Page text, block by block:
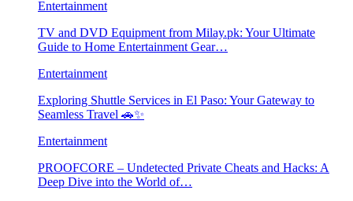
Entertainment
TV and DVD Equipment from Milay.pk: Your Ultimate
Guide to Home Entertainment Gear…
Entertainment
Exploring Shuttle Services in El Paso: Your Gateway to
Seamless Travel 🚗✨
Entertainment
PROOFCORE – Undetected Private Cheats and Hacks: A
Deep Dive into the World of…